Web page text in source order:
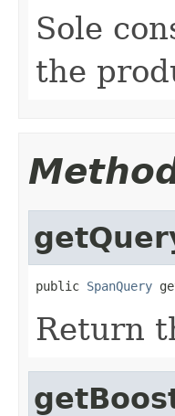
Sole
the
public SpanQuery
Return